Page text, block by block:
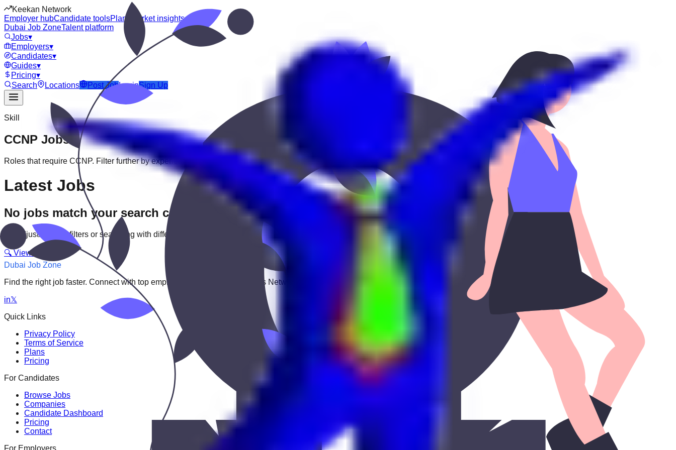
Keekan Network
Employer hubCandidate toolsPlans
Market insights
Dubai Job ZoneTalent platform
Jobs▾
Employers▾
Candidates▾
Guides▾
Pricing▾
Search
Locations Post JobLoginSign Up
Skill
CCNP Jobs
Roles that require CCNP. Filter further by experience, education, or location to find the best fit.
Latest Jobs
No jobs match your search criteria
Try adjusting your filters or searching with different keywords.
🔍 View All Jobs
Dubai Job Zone
Find the right job faster. Connect with top employers through Keekan Jobs Network.
in𝕏
Quick Links
Privacy Policy
Terms of Service
Plans
Pricing
For Candidates
Browse Jobs
Companies
Candidate Dashboard
Pricing
Contact
For Employers